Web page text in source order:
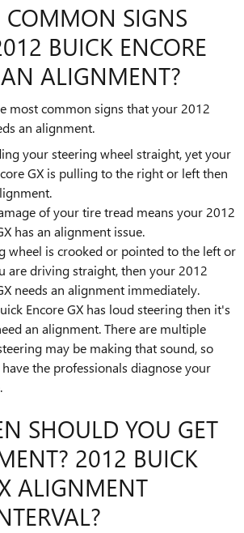
COMMON SIGNS
BUICK ENCORE
ALIGNMENT?
most common signs that your 2012
an alignment.
your steering wheel straight, yet your
GX is pulling to the right or left then
of your tire tread means your 2012
has an alignment issue.
wheel is crooked or pointed to the left or
are driving straight, then your 2012
needs an alignment immediately.
Encore GX has loud steering then it's
an alignment. There are multiple
may be making that sound, so
the professionals diagnose your
SHOULD YOU GET
2012 BUICK
ALIGNMENT